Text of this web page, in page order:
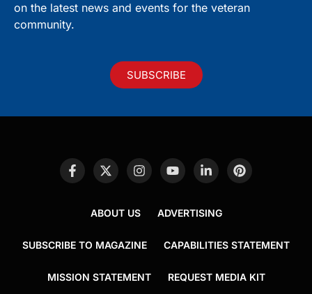
on the latest news and events for the veteran
community.
SUBSCRIBE
ABOUT US ADVERTISING
SUBSCRIBE TO MAGAZINE CAPABILITIES STATEMENT
MISSION STATEMENT REQUEST MEDIA KIT